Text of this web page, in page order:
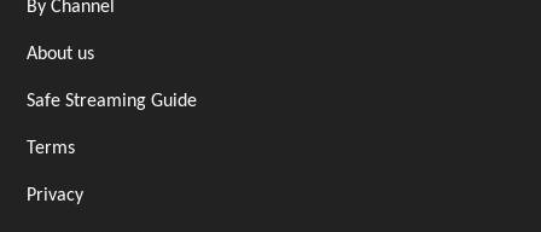
By Channel
About us
Safe Streaming Guide
Terms
Privacy